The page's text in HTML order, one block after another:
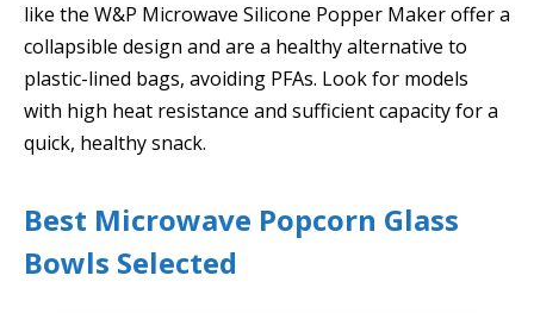
like the W&P Microwave Silicone Popper Maker offer a
collapsible design and are a healthy alternative to
plastic-lined bags, avoiding PFAs. Look for models
with high heat resistance and sufficient capacity for a
quick, healthy snack.
Best Microwave Popcorn Glass
Bowls Selected